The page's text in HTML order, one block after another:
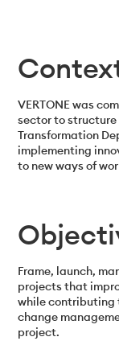
VERTONE was
sector to
Transformation
implementing
to new ways of
Frame, launch,
projects that
while contributing
change
project.